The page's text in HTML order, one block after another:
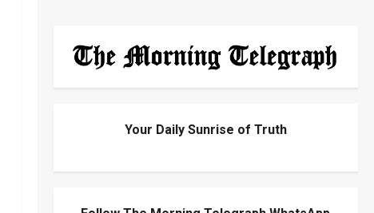
Your Daily Sunrise of Truth